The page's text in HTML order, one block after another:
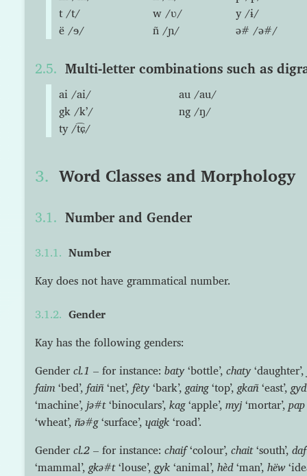
t /t/
w /ʋ/
y /ɨ/
ë /ɘ/
ñ /ɲ/ ə# /ə#/
Multi-letter combinations such as
ai /ai/
au /au/
gk /kʼ/
ng /ŋ/
ty /t͡ɕ/
Word Classes and Morphology
Number and Gender
Number
Kay does not have grammatical number.
Gender
Kay has the following genders:
Gender cl.1 – for instance: baty‘bottle’, chaty‘daughter’,
faim‘bed’, faiñ‘net’, fèty‘bark’, gaing‘top’, gkañ‘east’, gyd
‘machine’, jə#t‘binoculars’, kag‘apple’, myj ‘mortar’, pap
‘wheat’, ñə#g‘surface’, ɥaigk ‘road’.
Gender cl.2 – for instance: chaif‘colour’, chait‘south’, daf
‘mammal’, gkə#t‘louse’, gyk ‘animal’, hèd‘man’, hëw